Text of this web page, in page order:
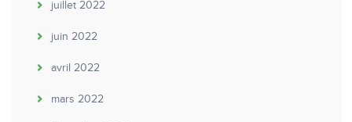
juillet 2022
juin 2022
avril 2022
mars 2022